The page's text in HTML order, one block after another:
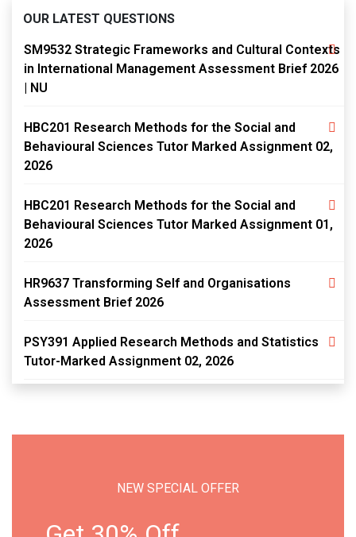
OUR LATEST QUESTIONS
SM9532 Strategic Frameworks and Cultural Contexts
in International Management Assessment Brief 2026
| NU
HBC201 Research Methods for the Social and
Behavioural Sciences Tutor Marked Assignment 02,
2026
HBC201 Research Methods for the Social and
Behavioural Sciences Tutor Marked Assignment 01,
2026
HR9637 Transforming Self and Organisations
Assessment Brief 2026
PSY391 Applied Research Methods and Statistics
Tutor-Marked Assignment 02, 2026
NEW SPECIAL OFFER